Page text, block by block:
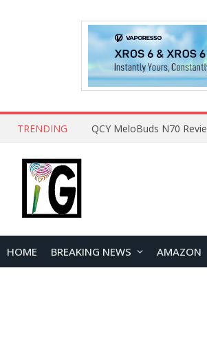
TRENDING How to Open and Clean
HOME BREAKING NEWS AMAZON